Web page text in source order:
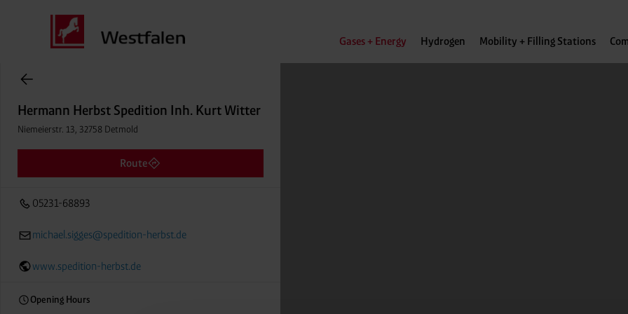
Gases + Energy Hydrogen Mobility + Filling Stations
items found.
Hermann Herbst Spedition Inh. Kurt Witter
05231-68893
Distance
Hermann Herbst Spedition Inh. Kurt Witter
Niemeierstr. 13, 32758 Detmold
Route
05231-68893
michael.sigges@spedition-herbst.de
www.spedition-herbst.de
Opening Hours